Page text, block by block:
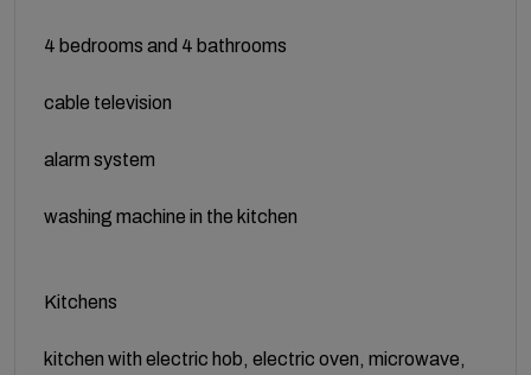
4 bedrooms and 4 bathrooms
cable television
alarm system
washing machine in the kitchen
Kitchens
kitchen with electric hob, electric oven, microwave,